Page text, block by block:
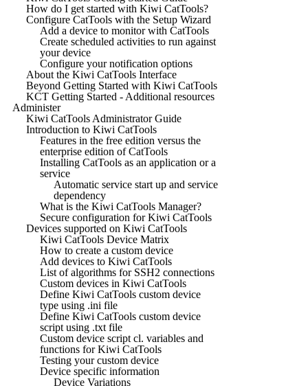
How do I get started with Kiwi CatTools?
Configure CatTools with the Setup Wizard
Add a device to monitor with CatTools
Create scheduled activities to run against
your device
Configure your notification options
About the Kiwi CatTools Interface
Beyond Getting Started with Kiwi CatTools
KCT Getting Started - Additional resources
Administer
Kiwi CatTools Administrator Guide
Introduction to Kiwi CatTools
Features in the free edition versus the
enterprise edition of CatTools
Installing CatTools as an application or a
service
Automatic service start up and service
dependency
What is the Kiwi CatTools Manager?
Secure configuration for Kiwi CatTools
Devices supported on Kiwi CatTools
Kiwi CatTools Device Matrix
How to create a custom device
Add devices to Kiwi CatTools
List of algorithms for SSH2 connections
Custom devices in Kiwi CatTools
Define Kiwi CatTools custom device
type using .ini file
Define Kiwi CatTools custom device
script using .txt file
Custom device script cl. variables and
functions for Kiwi CatTools
Testing your custom device
Device specific information
Device Variations